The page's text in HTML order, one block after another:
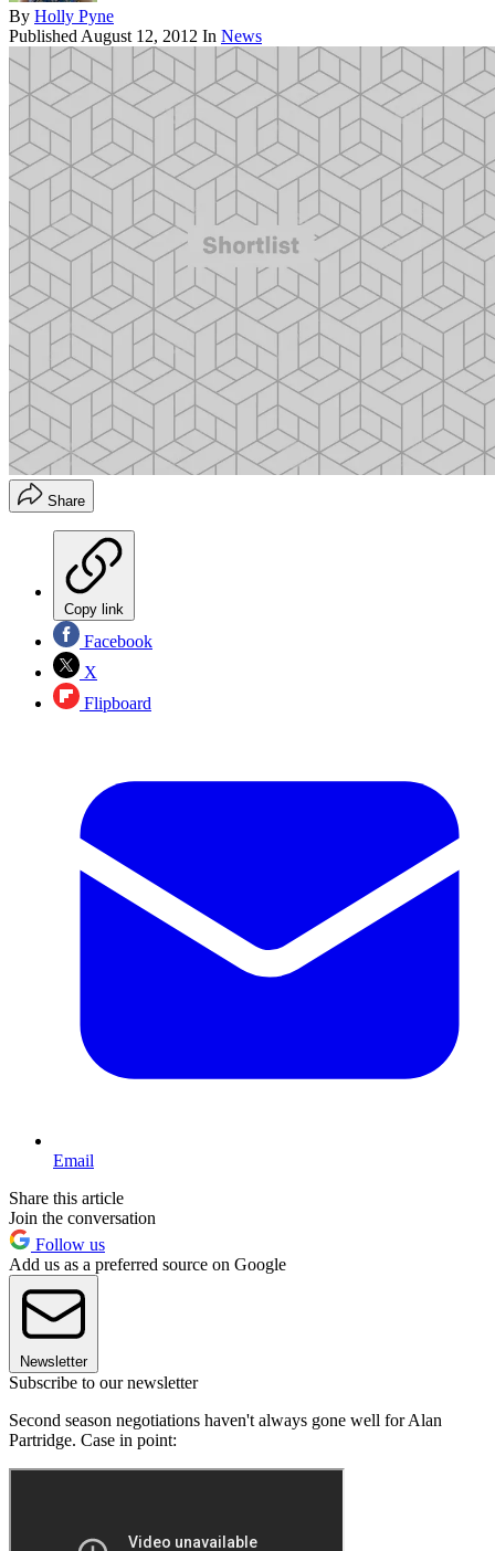
By Holly Pyne
Published August 12, 2012 In News
Share
Copy link
Facebook
X
Flipboard
Email
Share this article
Join the conversation
Follow us
Add us as a preferred source on Google
Newsletter
Subscribe to our newsletter
Second season negotiations haven't always gone well for Alan
Partridge. Case in point: